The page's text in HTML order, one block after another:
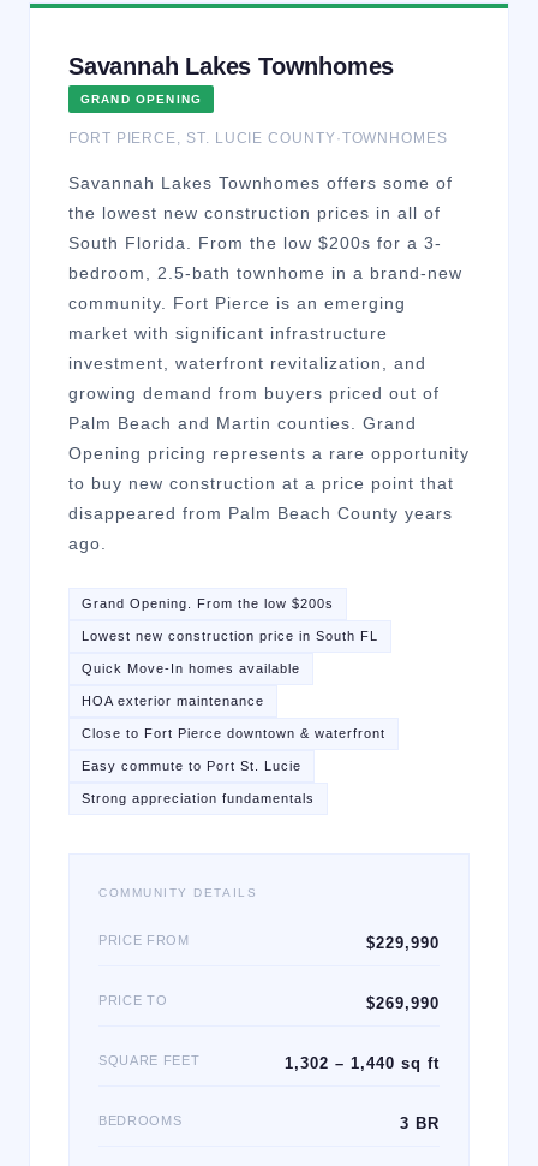
Savannah Lakes Townhomes
GRAND OPENING
FORT PIERCE ST. LUCIE COUNTY·TOWNHOMES
Savannah Lakes Townhomes offers some of
the lowest new construction prices in all of
South Florida. From the low $200s for a 3-
bedroom, 2.5-bath townhome in a brand-new
community. Fort Pierce is an emerging
market with significant infrastructure
investment, waterfront revitalization, and
growing demand from buyers priced out of
Palm Beach and Martin counties. Grand
Opening pricing represents a rare opportunity
to buy new construction at a price point that
disappeared from Palm Beach County years
ago.
Grand Opening. From the low $200s
Lowest new construction price in South FL
Quick Move-In homes available
HOA exterior maintenance
Close to Fort Pierce downtown & waterfront
Easy commute to Port St. Lucie
Strong appreciation fundamentals
COMMUNITY DETAILS
PRICE FROM $229,990
PRICE TO $269,990
SQUARE FEET 1,302 – 1,440 sq ft
BEDROOMS 3 BR